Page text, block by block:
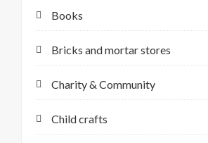
Books
Bricks and mortar stores
Charity & Community
Child crafts